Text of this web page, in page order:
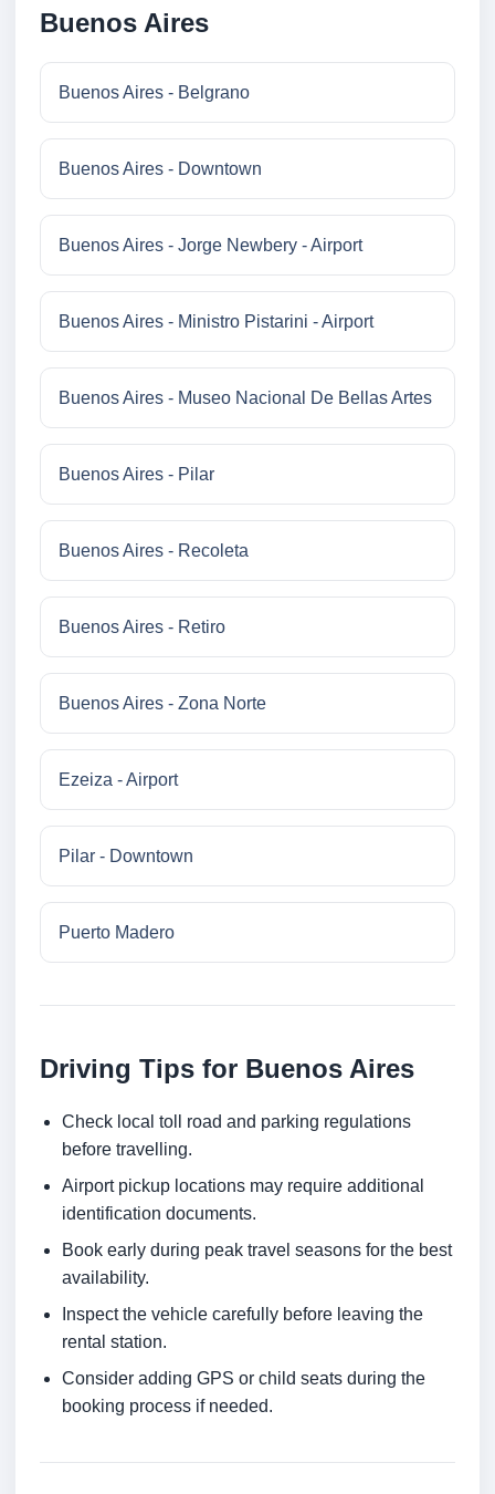
Buenos Aires
Buenos Aires - Belgrano
Buenos Aires - Downtown
Buenos Aires - Jorge Newbery - Airport
Buenos Aires - Ministro Pistarini - Airport
Buenos Aires - Museo Nacional De Bellas Artes
Buenos Aires - Pilar
Buenos Aires - Recoleta
Buenos Aires - Retiro
Buenos Aires - Zona Norte
Ezeiza - Airport
Pilar - Downtown
Puerto Madero
Driving Tips for Buenos Aires
Check local toll road and parking regulations
before travelling.
Airport pickup locations may require additional
identification documents.
Book early during peak travel seasons for the best
availability.
Inspect the vehicle carefully before leaving the
rental station.
Consider adding GPS or child seats during the
booking process if needed.